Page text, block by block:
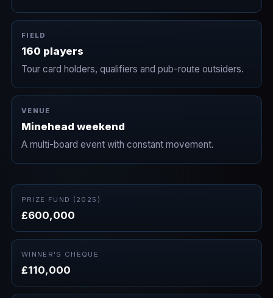
FIELD
160 players
Tour card holders, qualifiers and pub-route outsiders.
VENUE
Minehead weekend
A multi-board event with constant movement.
PRIZE FUND (2025)
£600,000
WINNER'S CHEQUE
£110,000